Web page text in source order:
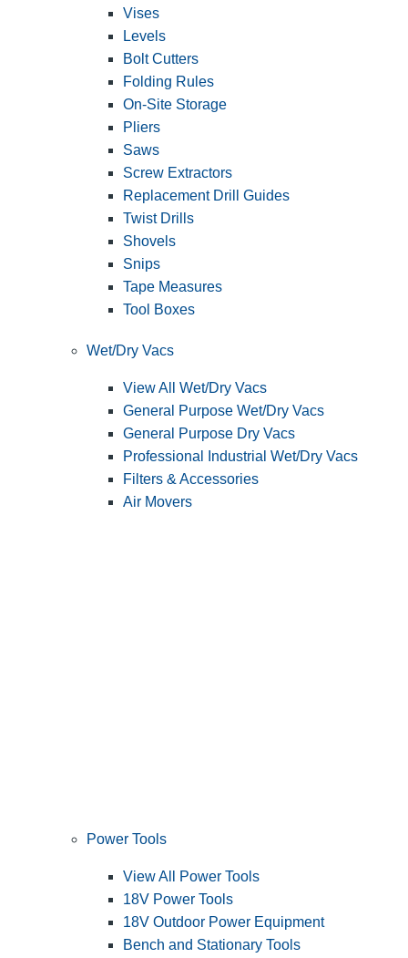
Vises
Levels
Bolt Cutters
Folding Rules
On-Site Storage
Pliers
Saws
Screw Extractors
Replacement Drill Guides
Twist Drills
Shovels
Snips
Tape Measures
Tool Boxes
Wet/Dry Vacs
View All Wet/Dry Vacs
General Purpose Wet/Dry Vacs
General Purpose Dry Vacs
Professional Industrial Wet/Dry Vacs
Filters & Accessories
Air Movers
Power Tools
View All Power Tools
18V Power Tools
18V Outdoor Power Equipment
Bench and Stationary Tools